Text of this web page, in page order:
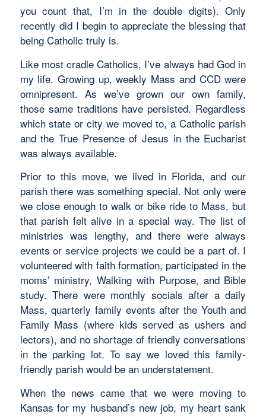
you count that, I’m in the double digits). Only
recently did I begin to appreciate the blessing that
being Catholic truly is.
Like most cradle Catholics, I’ve always had God in
my life. Growing up, weekly Mass and CCD were
omnipresent. As we’ve grown our own family,
those same traditions have persisted. Regardless
which state or city we moved to, a Catholic parish
and the True Presence of Jesus in the Eucharist
was always available.
Prior to this move, we lived in Florida, and our
parish there was something special. Not only were
we close enough to walk or bike ride to Mass, but
that parish felt alive in a special way. The list of
ministries was lengthy, and there were always
events or service projects we could be a part of. I
volunteered with faith formation, participated in the
moms’ ministry, Walking with Purpose, and Bible
study. There were monthly socials after a daily
Mass, quarterly family events after the Youth and
Family Mass (where kids served as ushers and
lectors), and no shortage of friendly conversations
in the parking lot. To say we loved this family-
friendly parish would be an understatement.
When the news came that we were moving to
Kansas for my husband’s new job, my heart sank